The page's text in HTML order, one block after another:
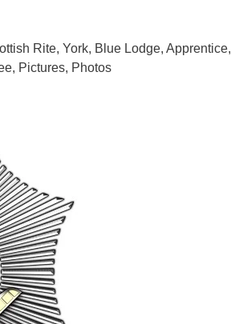
Rite, York, Blue Lodge, Apprentice,
Pictures, Photos